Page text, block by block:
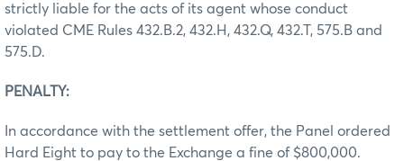
strictly liable for the acts of its agent whose conduct
violated CME Rules 432.B.2, 432.H, 432.Q, 432.T, 575.B and
575.D.
PENALTY:
In accordance with the settlement offer, the Panel ordered
Hard Eight to pay to the Exchange a fine of $800,000.